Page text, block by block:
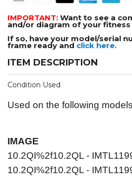
IMPORTANT: Want to see a
and/or diagram of your
If so, have your model/serial
frame ready and click here.
ITEM DESCRIPTION
Condition Used
Used on the following
IMAGE
10.2QI%2f10.2QL -
10.2QI%2f10.2QL -